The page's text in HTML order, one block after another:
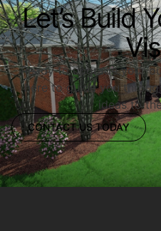
Let’s Build
Ready to upgrade your
here to guide you
ideas to
CONTACT US TODAY